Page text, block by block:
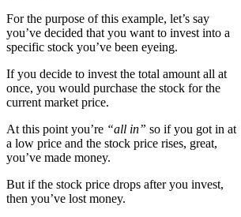
For the purpose of this example, let’s say
you’ve decided that you want to invest into a
specific stock you’ve been eyeing.
If you decide to invest the total amount all at
once, you would purchase the stock for the
current market price.
At this point you’re “all in” so if you got in at
a low price and the stock price rises, great,
you’ve made money.
But if the stock price drops after you invest,
then you’ve lost money.